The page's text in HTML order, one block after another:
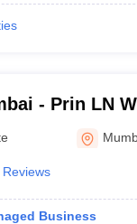
- Prin LN
Reviews
Business